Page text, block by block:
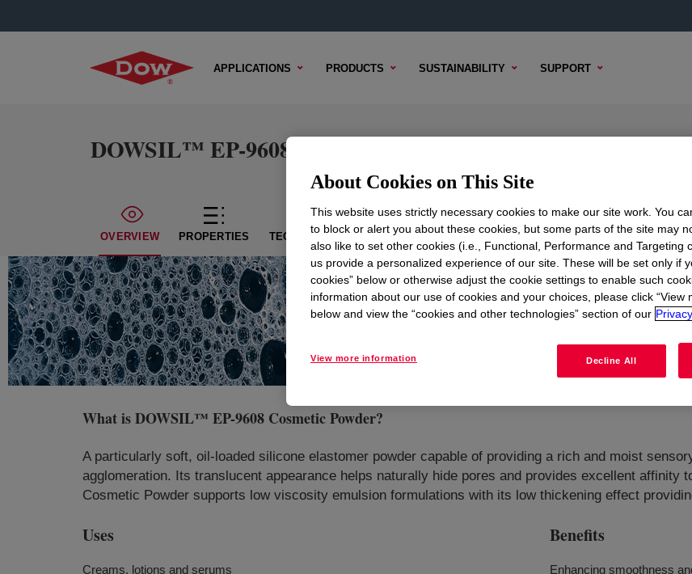
APPLICATIONS PRODUCTS SUSTAINABILITY SUPPORT
DOWSIL™ EP-9608 Cosmetic Powder
OVERVIEW PROPERTIES TECHNICAL CONTENT SAMPLE OPTIONS BUYING OPTIONS
What isDOWSIL™ EP-9608 Cosmetic Powder?
A particularly soft, oil-loaded silicone elastomer powder capable of providing a rich and moist
agglomeration. Its translucent appearance helps naturally hide pores and provides excellent
Cosmetic Powder supports low viscosity emulsion formulations with its low thickening effect
Uses
Creams, lotions and serums
Benefits
Enhancing smoothness
About Cookies on This Site
This website uses strictly necessary cookies to make our site work. You
to block or alert you about these cookies, but some parts of the site may
also like to set other cookies (i.e., Functional, Performance and Targeting
us provide a personalized experience of our site. These will be set only if
cookies” below or otherwise adjust the cookie settings to enable such
information about our use of cookies and your choices, please click “View
below and view the “cookies and other technologies” section of our
View more information Decline All